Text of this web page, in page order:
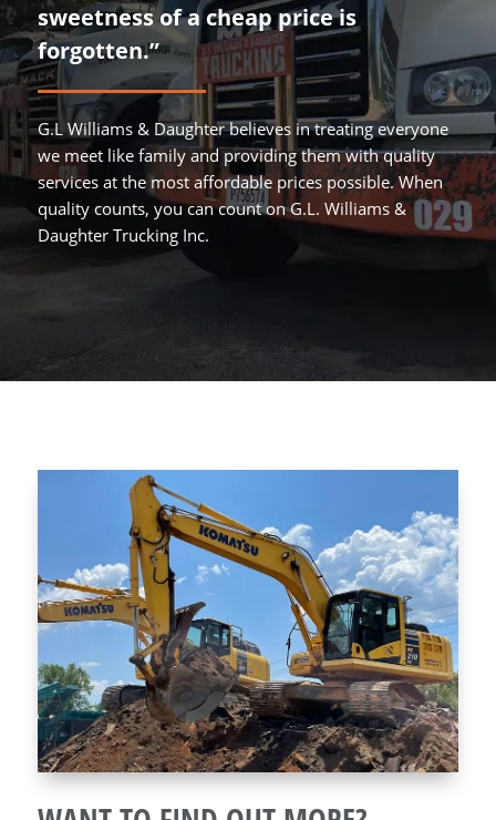
sweetness of a cheap price is
forgotten.”
G.L Williams & Daughter believes in treating everyone
we meet like family and providing them with quality
services at the most affordable prices possible. When
quality counts, you can count on G.L. Williams &
Daughter Trucking Inc.